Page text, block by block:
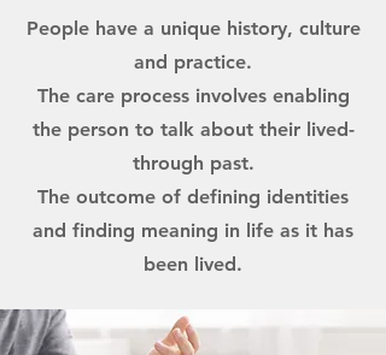
People have a unique history, culture
and practice.
The care process involves enabling
the person to talk about their lived-
through past.
The outcome of defining identities
and finding meaning in life as it has
been lived.